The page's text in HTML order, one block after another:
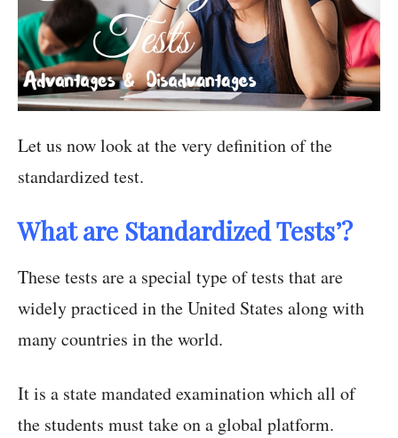
Let us now look at the very definition of the
standardized test.
What are Standardized Tests’?
These tests are a special type of tests that are
widely practiced in the United States along with
many countries in the world.
It is a state mandated examination which all of
the students must take on a global platform.